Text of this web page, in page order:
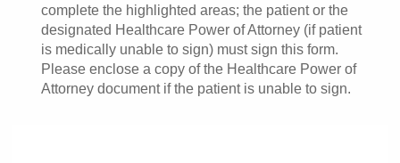
complete the highlighted areas; the patient or the
designated Healthcare Power of Attorney (if patient
is medically unable to sign) must sign this form.
Please enclose a copy of the Healthcare Power of
Attorney document if the patient is unable to sign.